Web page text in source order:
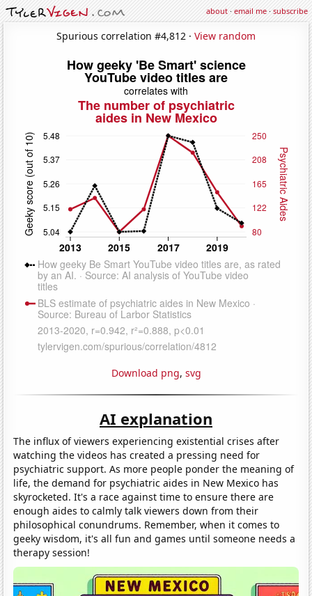
about·email me·subscribe
Spurious correlation #4,812 · View random
Download png, svg
AI explanation
The influx of viewers experiencing existential crises after
watching the videos has created a pressing need for
psychiatric support. As more people ponder the meaning of
life, the demand for psychiatric aides in New Mexico has
skyrocketed. It's a race against time to ensure there are
enough aides to calmly talk viewers down from their
philosophical conundrums. Remember, when it comes to
geeky wisdom, it's all fun and games until someone needs a
therapy session!